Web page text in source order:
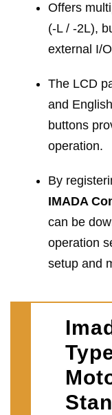
Offers
(-L / -2L),
external I/
The LCD
and
buttons
operation.
By
IMADA
can be
operation
setup and